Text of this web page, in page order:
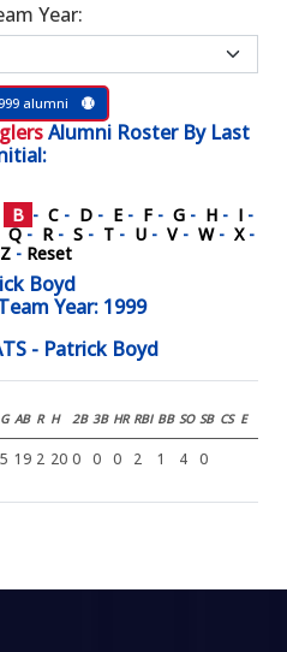
Year:
alumni
Alumni RosterBy Last
B - C - D - E - F - G - H - I -
Q- R - S - T - U - V - W - X -
Z - Reset
Boyd
Year: 1999
- Patrick Boyd
G AB R H 2B 3B HR RBI BB SO SB CS E
5 19 2 20 0 0 0 2 1 4 0